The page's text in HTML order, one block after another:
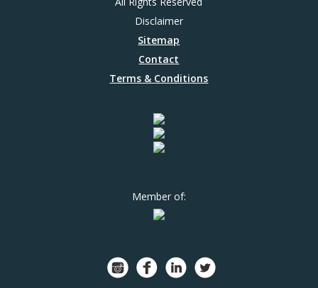
Disclaimer
Sitemap
Contact
Terms & Conditions
Member of: